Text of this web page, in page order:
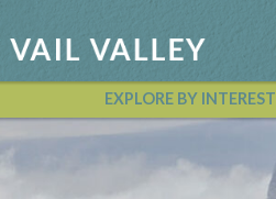
EXPLORE BY INTEREST
Calendar